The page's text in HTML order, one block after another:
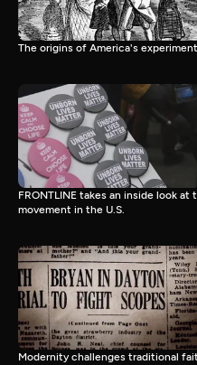
The origins of America's
FRONTLINE takes an inside look
movement in the U.S.
Modernity challenges traditional